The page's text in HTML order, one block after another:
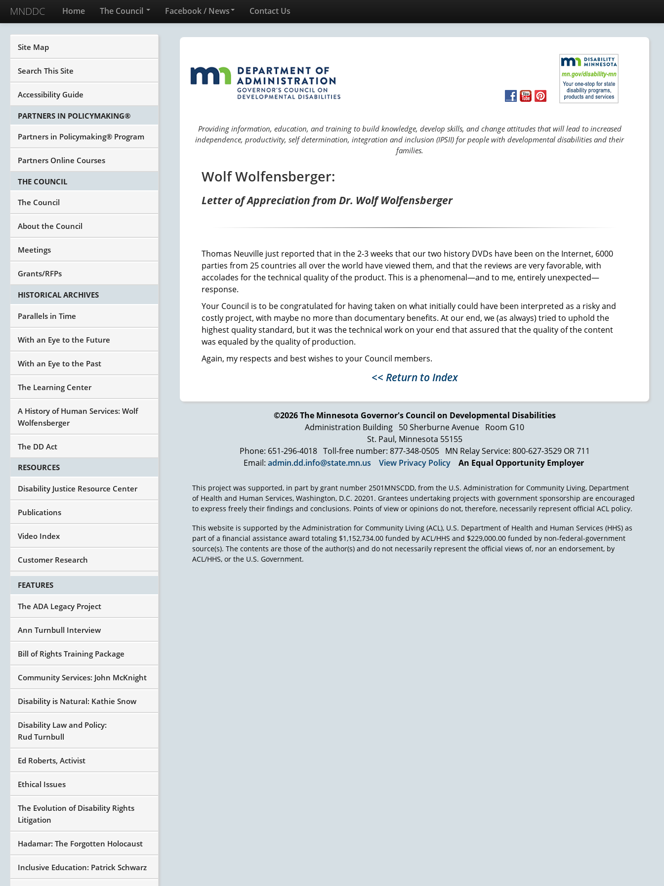
MNDDC Home The Council Facebook / News Contact Us
Providing information, education, and training to build knowledge, develop skills, and change attitudes that will lead to increased
independence, productivity, self determination, integration and inclusion (IPSII) for people with developmental disabilities and their
families.
Wolf Wolfensberger:
Letter of Appreciation from Dr. Wolf Wolfensberger
Thomas Neuville just reported that in the 2-3 weeks that our two history DVDs have been on the Internet, 6000
parties from 25 countries all over the world have viewed them, and that the reviews are very favorable, with
accolades for the technical quality of the product. This is a phenomenal—and to me, entirely unexpected—
response.
Your Council is to be congratulated for having taken on what initially could have been interpreted as a risky and
costly project, with maybe no more than documentary benefits. At our end, we (as always) tried to uphold the
highest quality standard, but it was the technical work on your end that assured that the quality of the content
was equaled by the quality of production.
Again, my respects and best wishes to your Council members.
<< Return to Index
©2026 The Minnesota Governor's Council on Developmental Disabilities
Administration Building 50 Sherburne Avenue Room G10
St. Paul, Minnesota 55155
Phone: 651-296-4018 Toll-free number: 877-348-0505
MN Relay Service: 800-627-3529 OR 711
Email: admin.dd.info@state.mn.us View Privacy Policy An Equal Opportunity Employer
This project was supported, in part by grant number 2501MNSCDD, from the U.S. Administration for Community Living, Department
of Health and Human Services, Washington, D.C. 20201. Grantees undertaking projects with government sponsorship are encouraged
to express freely their findings and conclusions. Points of view or opinions do not, therefore, necessarily represent official ACL policy.
This website is supported by the Administration for Community Living (ACL), U.S. Department of Health and Human Services (HHS) as
part of a financial assistance award totaling $1,152,734.00 funded by ACL/HHS and $229,000.00 funded by non-federal-government
source(s). The contents are those of the author(s) and do not necessarily represent the official views of, nor an endorsement, by
ACL/HHS, or the U.S. Government.
Site Map
Search This Site
Accessibility Guide
PARTNERS IN POLICYMAKING®
Partners in Policymaking® Program
Partners Online Courses
THE COUNCIL
The Council
About the Council
Meetings
Grants/RFPs
HISTORICAL ARCHIVES
Parallels in Time
With an Eye to the Future
With an Eye to the Past
The Learning Center
A History of Human Services: Wolf
Wolfensberger
The DD Act
RESOURCES
Disability Justice Resource Center
Publications
Video Index
Customer Research
FEATURES
The ADA Legacy Project
Ann Turnbull Interview
Bill of Rights Training Package
Community Services: John McKnight
Disability is Natural: Kathie Snow
Disability Law and Policy:
Rud Turnbull
Ed Roberts, Activist
Ethical Issues
The Evolution of Disability Rights
Litigation
Hadamar: The Forgotten Holocaust
Inclusive Education: Patrick Schwarz